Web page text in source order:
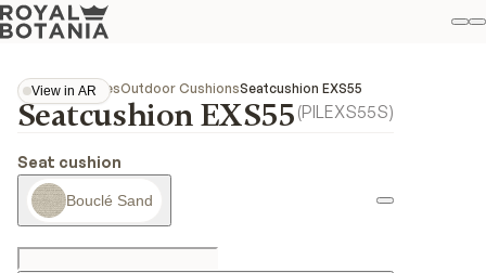
View in AR
View in AR
CollectionsExesOutdoor CushionsSeatcushion EXS55
Seatcushion EXS55 (PILEXS55S)
Seat cushion
Bouclé Sand